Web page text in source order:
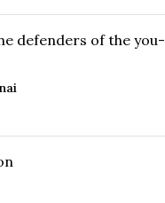
defenders of the you-